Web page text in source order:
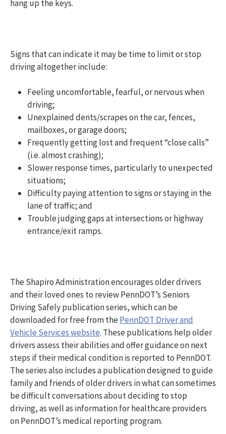
hang up the keys.
Signs that can indicate it may be time to limit or stop
driving altogether include:
Feeling uncomfortable, fearful, or nervous when
driving;
Unexplained dents/scrapes on the car, fences,
mailboxes, or garage doors;
Frequently getting lost and frequent “close calls”
(i.e. almost crashing);
Slower response times, particularly to unexpected
situations;
Difficulty paying attention to signs or staying in the
lane of traffic; and
Trouble judging gaps at intersections or highway
entrance/exit ramps.
The Shapiro Administration encourages older drivers
and their loved ones to review PennDOT’s Seniors
Driving Safely publication series, which can be
downloaded for free from thePennDOT Driver and
Vehicle Services website. These publications help older
drivers assess their abilities and offer guidance on next
steps if their medical condition is reported to PennDOT.
The series also includes a publication designed to guide
family and friends of older drivers in what can sometimes
be difficult conversations about deciding to stop
driving, as well as information for healthcare providers
on PennDOT’s medical reporting program.